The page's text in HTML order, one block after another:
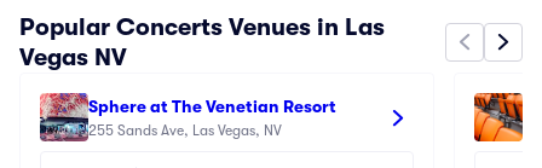
Popular Concerts Venues in Las
Vegas NV
Sphere at The Venetian Resort
255 Sands Ave, Las Vegas, NV